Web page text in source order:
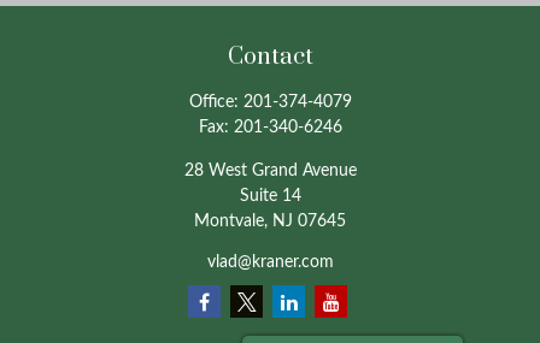
Contact
Office: 201-374-4079
Fax: 201-340-6246
28 West Grand Avenue
Suite 14
Montvale, NJ 07645
vlad@kraner.com